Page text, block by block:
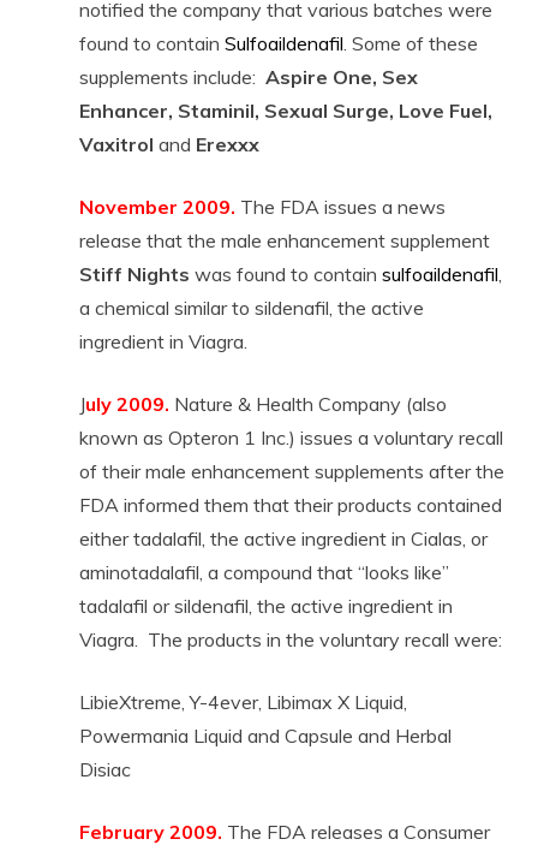
notified the company that various batches were
found to contain Sulfoaildenafil. Some of these
supplements include: Aspire One, Sex
Enhancer, Staminil, Sexual Surge, Love Fuel,
Vaxitrol and Erexxx
November 2009. The FDA issues a news
release that the male enhancement supplement
Stiff Nights was found to contain sulfoaildenafil,
a chemical similar to sildenafil, the active
ingredient in Viagra.
July 2009. Nature & Health Company (also
known as Opteron 1 Inc.) issues a voluntary recall
of their male enhancement supplements after the
FDA informed them that their products contained
either tadalafil, the active ingredient in Cialas, or
aminotadalafil, a compound that “looks like”
tadalafil or sildenafil, the active ingredient in
Viagra. The products in the voluntary recall were:
LibieXtreme, Y-4ever, Libimax X Liquid,
Powermania Liquid and Capsule and Herbal
Disiac
February 2009. The FDA releases a Consumer